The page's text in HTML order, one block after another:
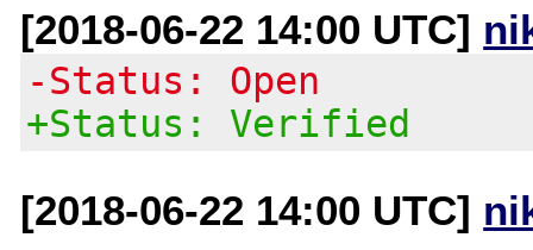
[2018-06-22 14:00 UTC]
-Status: Open
+Status: Verified
[2018-06-22 14:00 UTC]